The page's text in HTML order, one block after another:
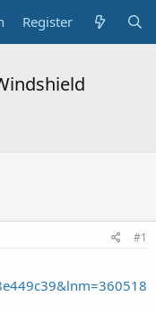
Register
#1